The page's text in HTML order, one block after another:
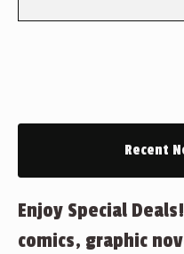
Recent
Enjoy Special
comics, graphic